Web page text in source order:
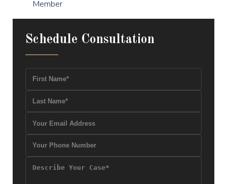
Member
Schedule Consultation